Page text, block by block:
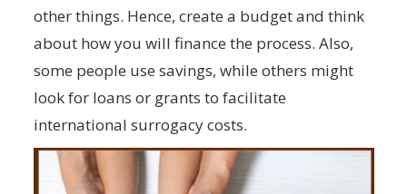
other things. Hence, create a budget and think
about how you will finance the process. Also,
some people use savings, while others might
look for loans or grants to facilitate
international surrogacy costs.